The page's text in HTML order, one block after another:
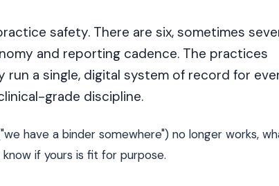
safety. There are six, sometimes
and reporting cadence. The practices
run a single, digital system of record for
grade discipline.
have a binder somewhere") no longer works,
if yours is fit for purpose.